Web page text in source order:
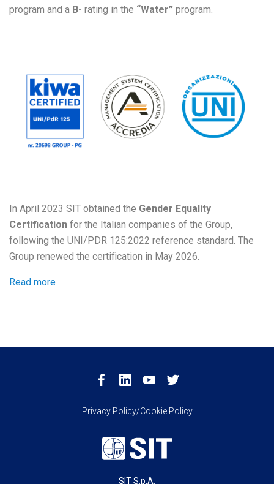
program and a B- rating in the “Water” program.
In April 2023 SIT obtained the Gender Equality
Certification for the Italian companies of the Group,
following the UNI/PDR 125:2022 reference standard. The
Group renewed the certification in May 2026.
Read more
Privacy Policy/Cookie Policy
SIT S.p.A.